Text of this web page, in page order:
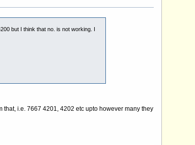
but I think that no. is not working. I
i.e. 7667 4201, 4202 etc upto however many they